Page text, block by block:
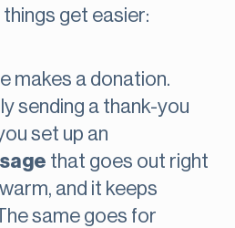
things get easier:
makes a donation.
sending a thank-you
set up an
that goes out right
and it keeps
same goes for